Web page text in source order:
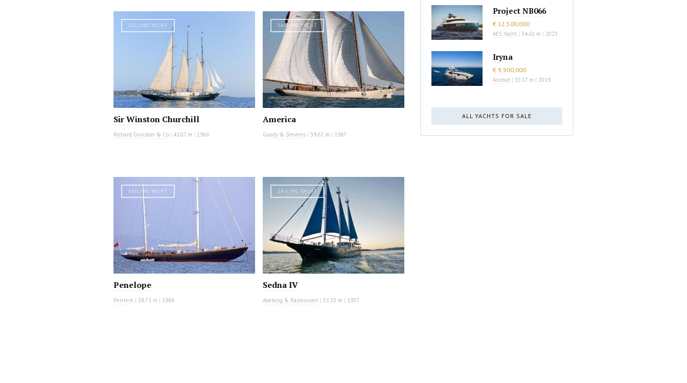
SAILING YACHT
Sir Winston Churchill
Richard Dunston & Co | 41.07 m | 1966
SAILING YACHT
America
Goudy & Stevens | 39.62 m | 1967
SAILING YACHT
Penelope
Perriere | 38.71 m | 1968
SAILING YACHT
Sedna IV
Abeking & Rasmussen | 51.33 m | 1957
Project NB066
€ 12,500,000
AES Yacht | 34.61 m | 2023
Iryna
€ 9,900,000
Azimut | 35.17 m | 2019
ALL YACHTS FOR SALE